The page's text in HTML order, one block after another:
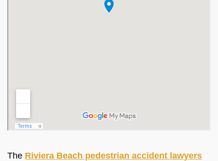
The Riviera Beach pedestrian accident lawyers